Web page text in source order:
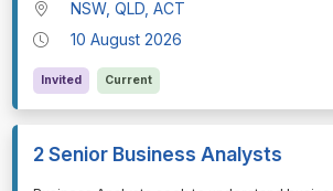
NSW, QLD, ACT
10 August 2026
Invited Current
2 Senior Business Analysts